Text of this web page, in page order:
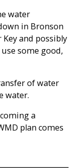
water
in Bronson
and possibly
some good,
of water
water.
a
plan comes